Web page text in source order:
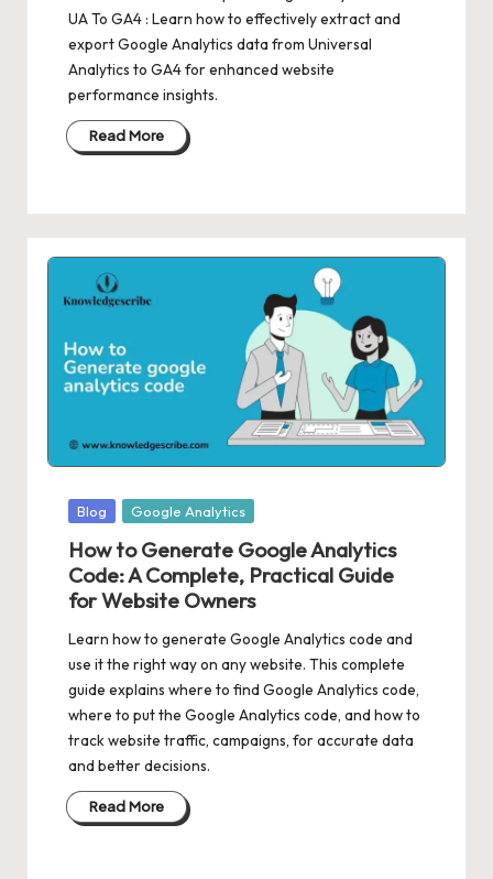
UA To GA4 : Learn how to effectively extract and
export Google Analytics data from Universal
Analytics to GA4 for enhanced website
performance insights.
Read More
Posted
Blog Google Analytics
How to Generate Google Analytics
Code: A Complete, Practical Guide
for Website Owners
Learn how to generate Google Analytics code and
use it the right way on any website. This complete
guide explains where to find Google Analytics code,
where to put the Google Analytics code, and how to
track website traffic, campaigns, for accurate data
and better decisions.
Read More